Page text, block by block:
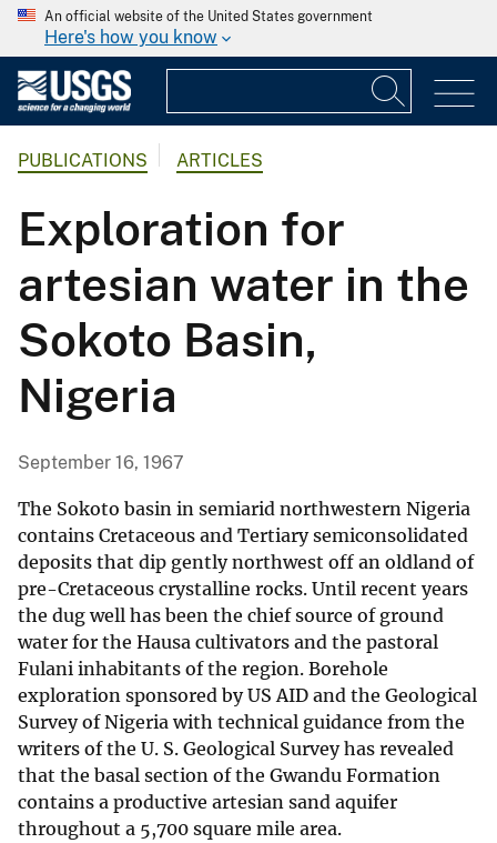
An official website of the United States government
Here's how you know
PUBLICATIONS ARTICLES
Exploration for
artesian water in the
Sokoto Basin,
Nigeria
September 16, 1967
The Sokoto basin in semiarid northwestern Nigeria
contains Cretaceous and Tertiary semiconsolidated
deposits that dip gently northwest off an oldland of
pre-Cretaceous crystalline rocks. Until recent years
the dug well has been the chief source of ground
water for the Hausa cultivators and the pastoral
Fulani inhabitants of the region. Borehole
exploration sponsored by US AID and the Geological
Survey of Nigeria with technical guidance from the
writers of the U. S. Geological Survey has revealed
that the basal section of the Gwandu Formation
contains a productive artesian sand aquifer
throughout a 5,700 square mile area.